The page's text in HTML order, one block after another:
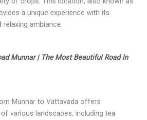
a unique experience with its
ambiance.
Munnar | The Most Beautiful Road ln
Munnar to Vattavada offers
various landscapes, including tea